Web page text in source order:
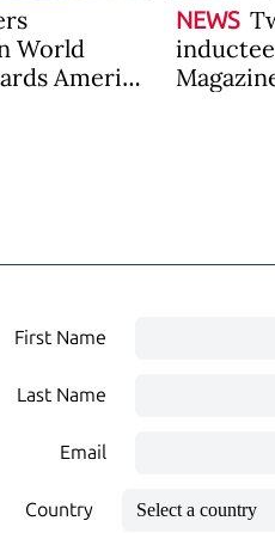
World
America
NEWS
First Name
Last Name
Email
Country